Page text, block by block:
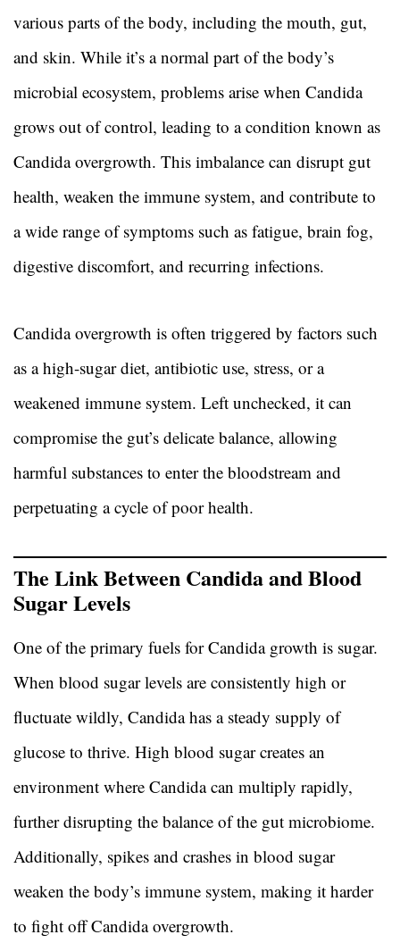
various parts of the body, including the mouth, gut,
and skin. While it’s a normal part of the body’s
microbial ecosystem, problems arise when Candida
grows out of control, leading to a condition known as
Candida overgrowth. This imbalance can disrupt gut
health, weaken the immune system, and contribute to
a wide range of symptoms such as fatigue, brain fog,
digestive discomfort, and recurring infections.
Candida overgrowth is often triggered by factors such
as a high-sugar diet, antibiotic use, stress, or a
weakened immune system. Left unchecked, it can
compromise the gut’s delicate balance, allowing
harmful substances to enter the bloodstream and
perpetuating a cycle of poor health.
The Link Between Candida and Blood
Sugar Levels
One of the primary fuels for Candida growth is sugar.
When blood sugar levels are consistently high or
fluctuate wildly, Candida has a steady supply of
glucose to thrive. High blood sugar creates an
environment where Candida can multiply rapidly,
further disrupting the balance of the gut microbiome.
Additionally, spikes and crashes in blood sugar
weaken the body’s immune system, making it harder
to fight off Candida overgrowth.